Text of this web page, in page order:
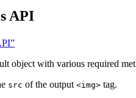
API
object with various required
src of the output <img> tag.